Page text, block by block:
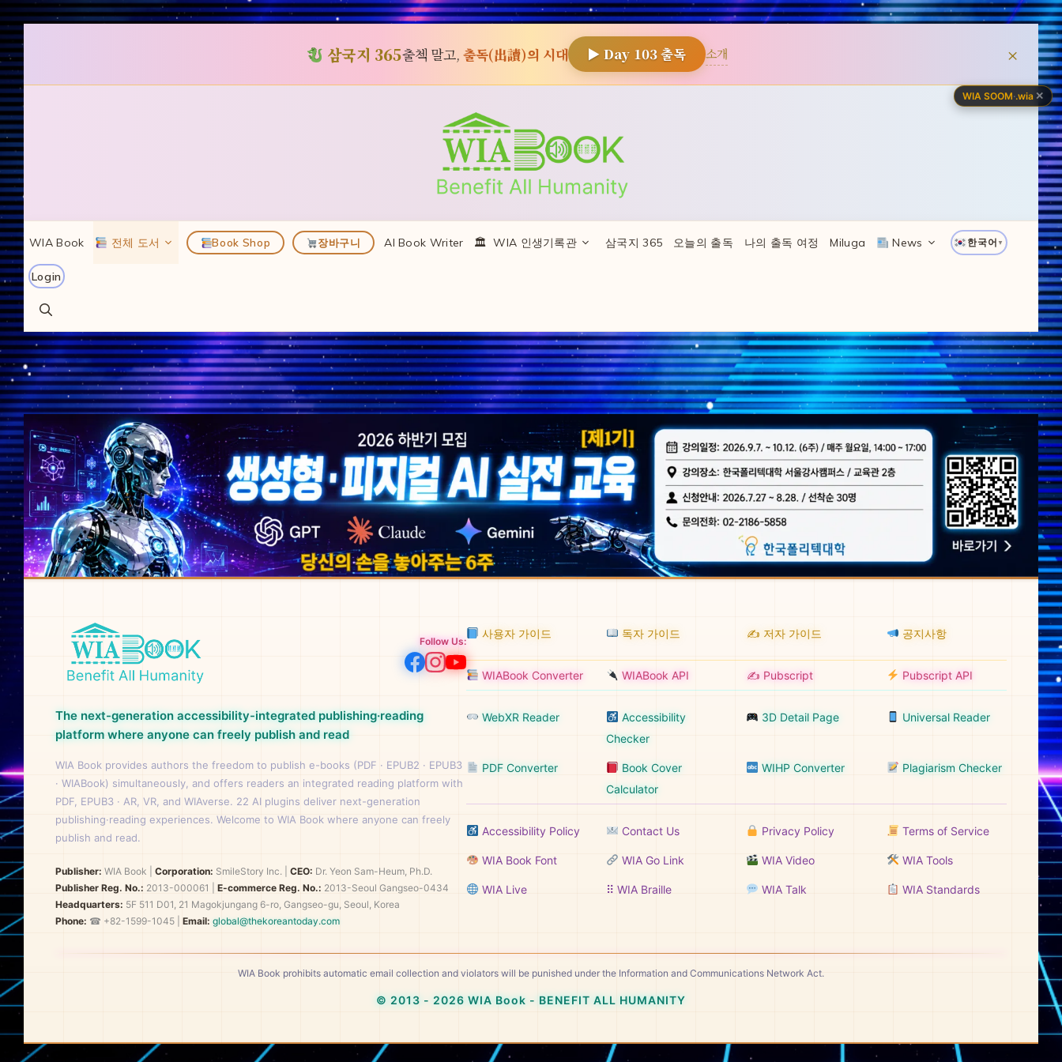
삼국지 365출첵 말고, 출독(出讀)의 시대 ▶ Day 103출독 소개 ×
컨
텐
츠
로
건
너
뛰
기WIA Book 전체 도서 Book Shop 장바구니 AI Book Writer 🏛 ️ WIA 인생기록관 삼국지 365 오늘의 출독 나의 출독 여정 Miluga News 한국어 ▼
Login
Follow Us:
The next-generation accessibility-integrated publishing·reading
platform where anyone can freely publish and read
WIA Book provides authors the freedom to publish e-books (PDF · EPUB2 · EPUB3
· WIABook) simultaneously, and offers readers an integrated reading platform with
PDF, EPUB3 · AR, VR, and WIAverse. 22 AI plugins deliver next-generation
publishing·reading experiences. Welcome to WIA Book where anyone can freely
publish and read.
Publisher: WIA Book Corporation: SmileStory Inc. CEO: Dr. Yeon Sam-Heum, Ph.D.
Publisher Reg. No.: 2013-000061 E-commerce Reg. No.: 2013-Seoul Gangseo-0434
Headquarters: 5F 511 D01, 21 Magokjungang 6-ro, Gangseo-gu, Seoul, Korea
Phone: ☎ +82-1599-1045 | Email: global@thekoreantoday.com
사용자 가이드 독자 가이드 ✍️ 저자 가이드 공지사항
WIABook Converter WIABook API ✍️ Pubscript Pubscript API
WebXR Reader
Accessibility
Checker
3D Detail Page Universal Reader
PDF Converter
Book Cover
Calculator
WIHP Converter Plagiarism Checker
Accessibility Policy Contact Us Privacy Policy Terms of Service
WIA Book Font WIA Go Link WIA Video WIA Tools
WIA Live ⠿ WIA Braille WIA Talk WIA Standards
WIA Book prohibits automatic email collection and violators will be punished under the Information and Communications Network Act.
© 2013 - 2026 WIA Book - BENEFIT ALL HUMANITY
WIA SOOM·.wia ✕